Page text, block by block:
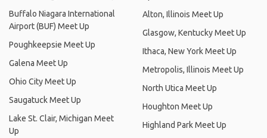
Buffalo Niagara International
Airport (BUF) Meet Up
Poughkeepsie Meet Up
Galena Meet Up
Ohio City Meet Up
Saugatuck Meet Up
Lake St. Clair, Michigan Meet
Up
Alton, Illinois Meet Up
Glasgow, Kentucky Meet Up
Ithaca, New York Meet Up
Metropolis, Illinois Meet Up
North Utica Meet Up
Houghton Meet Up
Highland Park Meet Up